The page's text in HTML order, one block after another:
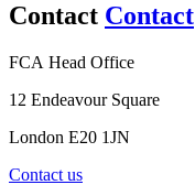
Contact Contact
FCA Head Office
12 Endeavour Square
London E20 1JN
Contact us